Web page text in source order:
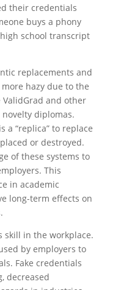
their credentials
buys a phony
school transcript
replacements and
hazy due to the
and other
diplomas.
a “replica” to replace
or destroyed.
of these systems to
This
in academic
long-term effects on
skill in the workplace.
by employers to
Fake credentials
decreased